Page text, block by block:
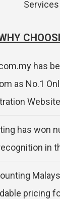
Services
has
as No.1
has won
in
pricing